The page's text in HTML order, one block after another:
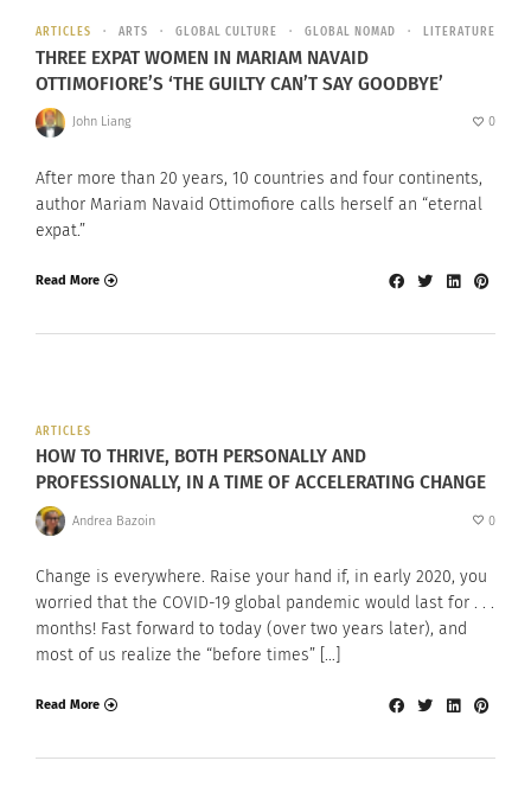
ARTICLES ARTS GLOBAL CULTURE GLOBAL NOMAD LITERATURE
THREE EXPAT WOMEN IN MARIAM NAVAID
OTTIMOFIORE’S ‘THE GUILTY CAN’T SAY GOODBYE’
John Liang 0
After more than 20 years, 10 countries and four continents,
author Mariam Navaid Ottimofiore calls herself an “eternal
expat.”
Read More
ARTICLES
HOW TO THRIVE, BOTH PERSONALLY AND
PROFESSIONALLY, IN A TIME OF ACCELERATING CHANGE
Andrea Bazoin 0
Change is everywhere. Raise your hand if, in early 2020, you
worried that the COVID-19 global pandemic would last for . . .
months! Fast forward to today (over two years later), and
most of us realize the “before times” […]
Read More